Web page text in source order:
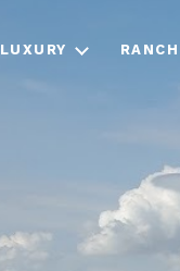
LUXURY RANCH